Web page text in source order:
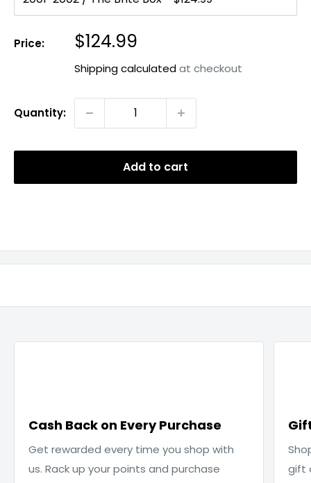
Price: Sale
$124.99
Shipping calculatedat checkout
Quantity:
Add to cart
Cash Back on Every Purchase
Get rewarded every time you shop with
us. Rack up your points and purchase
gift